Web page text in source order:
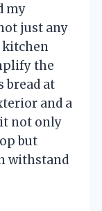
my
just any
kitchen
the
bread at
and a
not only
but
withstand